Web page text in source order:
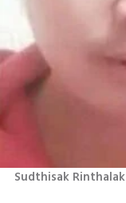
Sudthisak Rinthalak